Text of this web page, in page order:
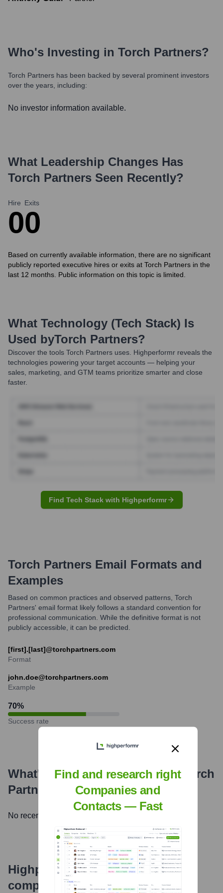
Who's Investing in Torch Partners?
Torch Partners has been backed by several prominent investors
over the years, including:
No investor information available.
What Leadership Changes Has
Torch Partners Seen Recently?
Hire
0
Exits
0
Based on currently available information, there are no significant
publicly reported executive hires or exits at Torch Partners in the
last 12 months. Public information on this topic is limited.
What Technology (Tech Stack) Is
Used byTorch Partners?
Discover the tools Torch Partners uses. Highperformr reveals the
technologies powering your target accounts — helping your
sales, marketing, and GTM teams prioritize smarter and close
faster.
Find Tech Stack with Highperformr
Torch Partners Email Formats and
Examples
Based on common practices and observed patterns, Torch
Partners' email format likely follows a standard convention for
professional communication. While the definitive format is not
publicly accessible, it can be predicted.
[first].[last]@torchpartners.com
Format
john.doe@torchpartners.com
Example
70%
Success rate
What's the Latest News About Torch
Partners
No recent news available.
Highperformr's free tools for
company research
Find and research right
Companies and
Contacts — Fast